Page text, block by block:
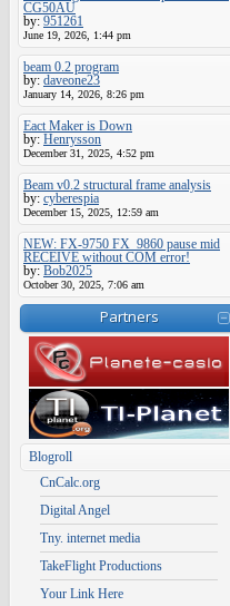
CG50AU
by: 951261
June 19, 2026, 1:44 pm
beam 0.2 program
by: daveone23
January 14, 2026, 8:26 pm
Eact Maker is Down
by: Henrysson
December 31, 2025, 4:52 pm
Beam v0.2 structural frame analysis
by: cyberespia
December 15, 2025, 12:59 am
NEW: FX-9750 FX_9860 pause mid
RECEIVE without COM error!
by: Bob2025
October 30, 2025, 7:06 am
Partners
Blogroll
CnCalc.org
Digital Angel
Tny. internet media
TakeFlight Productions
Your Link Here